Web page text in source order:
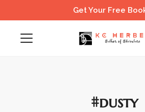
Get Your Free
#dusty